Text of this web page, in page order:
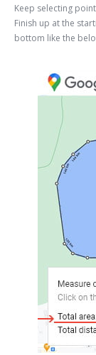
Keep selecting
Finish up at the
bottom like the